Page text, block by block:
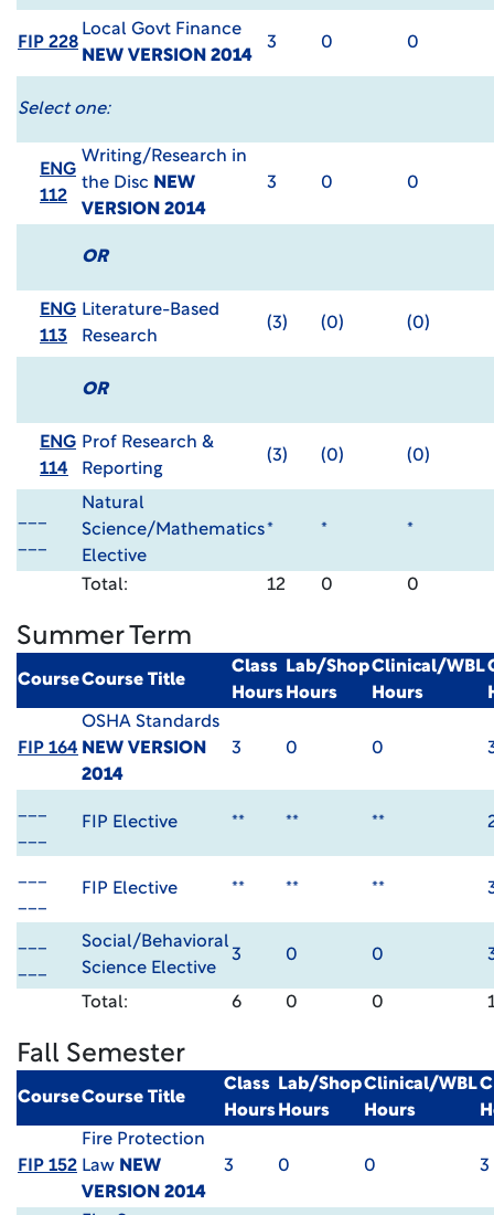
FIP 228
Local Govt Finance
NEW VERSION 2014
3 0 0
Select one:
ENG
112
Writing/Research in
the Disc NEW
VERSION 2014
3 0 0
OR
ENG
113
Literature-Based
Research
(3) (0) (0)
OR
ENG
114
Prof Research &
Reporting
(3) (0) (0)
Natural
Science/Mathematics
Elective
* * *
Total: 12 0 0
Summer Term
CourseCourse Title
Class
Hours
Lab/Shop
Hours
Clinical/WBL
Hours
FIP 164
OSHA Standards
NEW VERSION
2014
3 0 0
FIP Elective ** ** **
FIP Elective ** ** **
Social/Behavioral
Science Elective
3 0 0
Total: 6 0 0
Fall Semester
CourseCourse Title
Class
Hours
Lab/Shop
Hours
Clinical/WBL
Hours
FIP 152
Fire Protection
Law NEW
VERSION 2014
3 0 0 3